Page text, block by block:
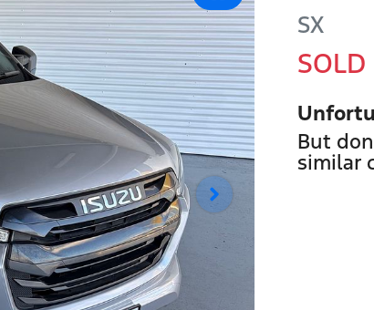
SX
SOLD
But
similar